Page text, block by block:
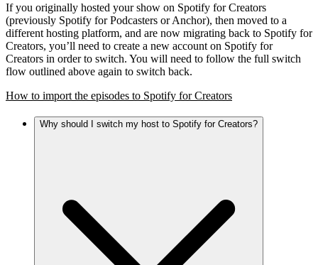
If you originally hosted your show on Spotify for Creators
(previously Spotify for Podcasters or Anchor), then moved to a
different hosting platform, and are now migrating back to Spotify for
Creators, you’ll need to create a new account on Spotify for
Creators in order to switch. You will need to follow the full switch
flow outlined above again to switch back.
How to import the episodes to Spotify for Creators
Why should I switch my host to Spotify for Creators?